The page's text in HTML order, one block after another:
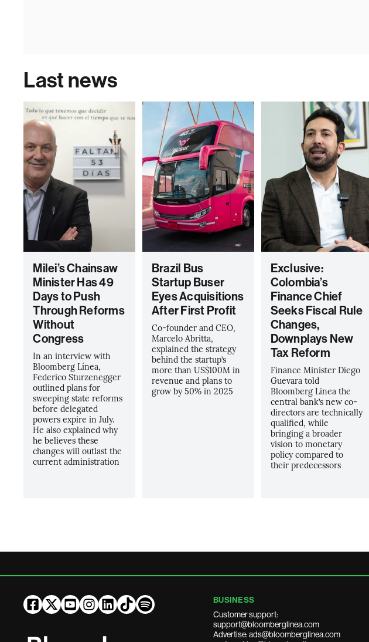
Last news
Milei’s Chainsaw
Minister Has 49
Days to Push
Through Reforms
Without
Congress
In an interview with
Bloomberg Línea,
Federico Sturzenegger
outlined plans for
sweeping state reforms
before delegated
powers expire in July.
He also explained why
he believes these
changes will outlast the
current administration
Brazil Bus
Startup Buser
Eyes Acquisitions
After First Profit
Co-founder and CEO,
Marcelo Abritta,
explained the strategy
behind the startup’s
more than US$100M in
revenue and plans to
grow by 50% in 2025
Exclusive:
Colombia’s
Finance Chief
Seeks Fiscal Rule
Changes,
Downplays New
Tax Reform
Finance Minister Diego
Guevara told
Bloomberg Linea the
central bank’s new co-
directors are technically
qualified, while
bringing a broader
vision to monetary
policy compared to
their predecessors
BUSINESS
Customer support:
support@bloomberglinea.com
Advertise: ads@bloomberglinea.com